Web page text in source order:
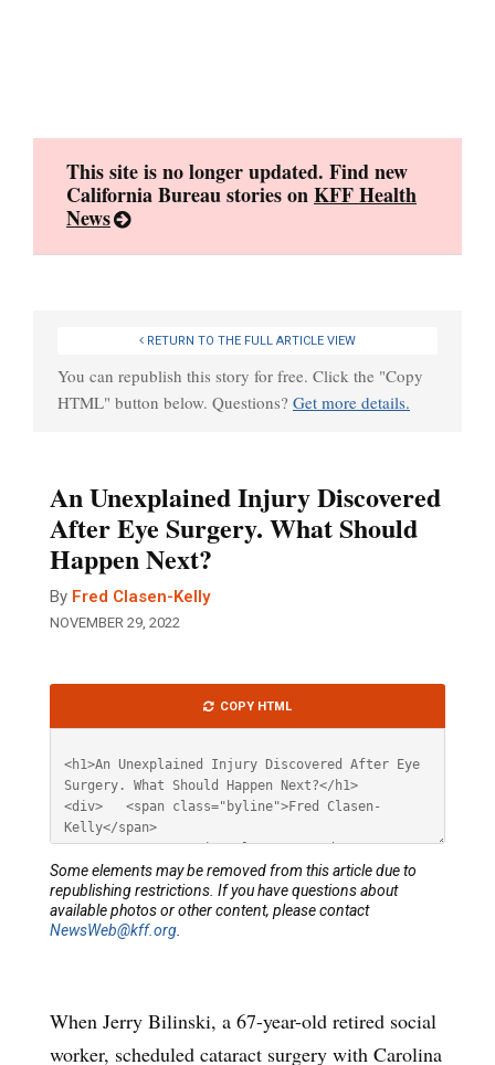
This site is no longer updated. Find new
California Bureau stories onKFF Health
News
RETURN TO THE FULL ARTICLE VIEW
You can republish this story for free. Click the "Copy
HTML" button below. Questions? Get more details.
An Unexplained Injury Discovered
After Eye Surgery. What Should
Happen Next?
By Fred Clasen-Kelly
NOVEMBER 29, 2022
When Jerry Bilinski, a 67-year-old retired social
worker, scheduled cataract surgery with Carolina
HTML
COPY HTML
Some elements may be removed from this article due to
republishing restrictions. If you have questions about
available photos or other content, please contact
NewsWeb@kff.org.